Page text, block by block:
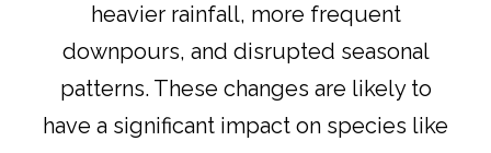
heavier rainfall, more frequent
downpours, and disrupted seasonal
patterns. These changes are likely to
have a significant impact on species like